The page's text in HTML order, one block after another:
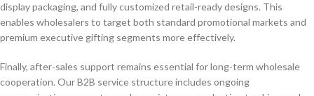
display packaging, and fully customized retail-ready designs. This
enables wholesalers to target both standard promotional markets and
premium executive gifting segments more effectively.
Finally, after-sales support remains essential for long-term wholesale
cooperation. Our B2B service structure includes ongoing